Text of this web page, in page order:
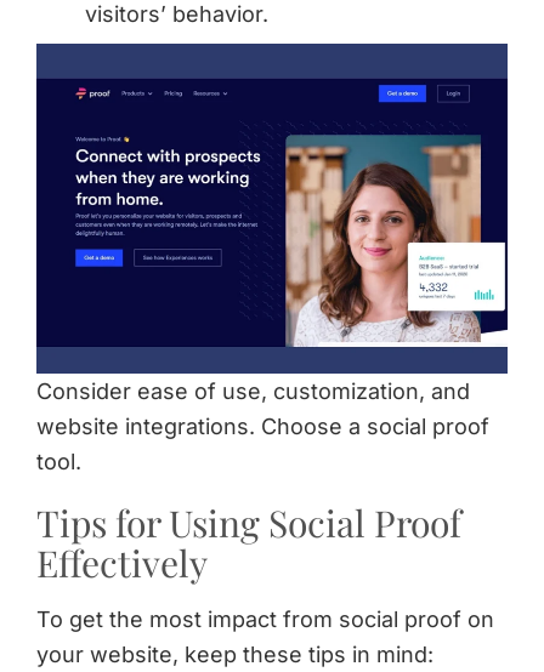
visitors’ behavior.
Consider ease of use, customization, and
website integrations. Choose a social proof
tool.
Tips for Using Social Proof
Effectively
To get the most impact from social proof on
your website, keep these tips in mind: